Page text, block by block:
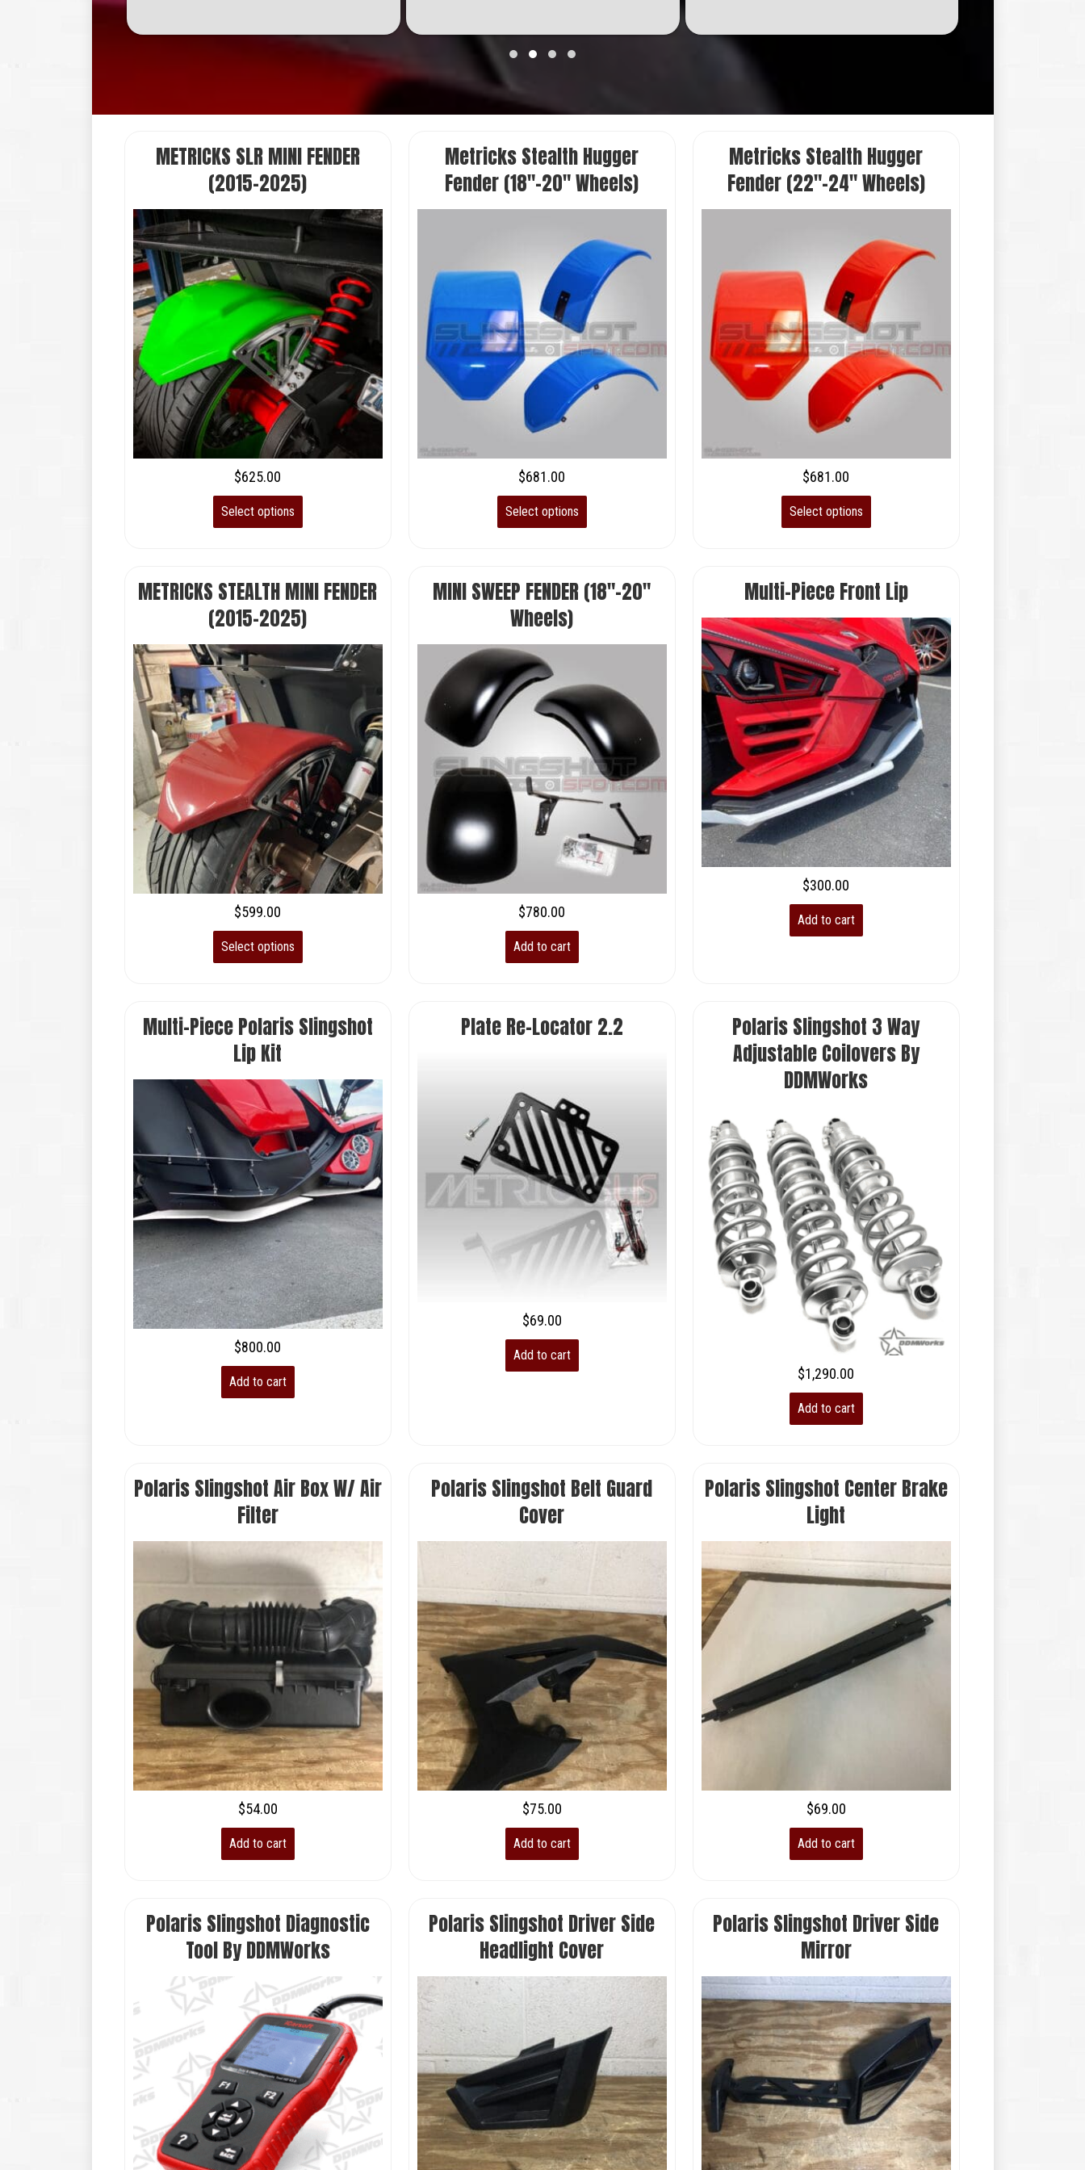
METRICKS SLR MINI FENDER
(2015-2025)
$625.00
Select options
Metricks Stealth Hugger
Fender (18″-20″ Wheels)
$681.00
Select options
Metricks Stealth Hugger
Fender (22″-24″ Wheels)
$681.00
Select options
METRICKS STEALTH MINI FENDER
(2015-2025)
$599.00
Select options
MINI SWEEP FENDER (18″-20″
Wheels)
$780.00
Add to cart
Multi-Piece Front Lip
$300.00
Add to cart
Multi-Piece Polaris Slingshot
Lip Kit
$800.00
Add to cart
Plate Re-Locator 2.2
$69.00
Add to cart
Polaris Slingshot 3 Way
Adjustable Coilovers By
DDMWorks
$1,290.00
Add to cart
Polaris Slingshot Air Box W/ Air
Filter
$54.00
Add to cart
Polaris Slingshot Belt Guard
Cover
$75.00
Add to cart
Polaris Slingshot Center Brake
Light
$69.00
Add to cart
Polaris Slingshot Diagnostic
Tool By DDMWorks
Polaris Slingshot Driver Side
Headlight Cover
Polaris Slingshot Driver Side
Mirror